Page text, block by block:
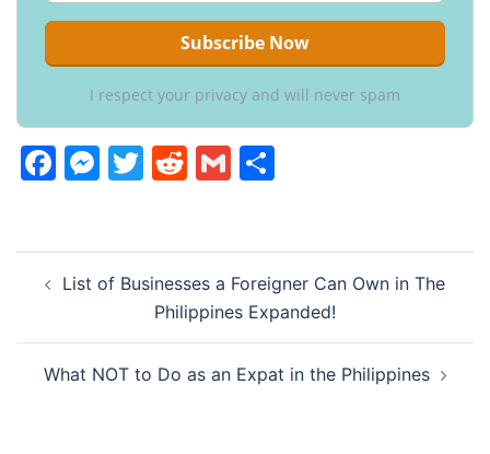
I respect your privacy and will never spam
Facebook
Messenger
Twitter
Reddit
Gmail
navigation
List of Businesses a Foreigner Can Own in The
Philippines Expanded!
What NOT to Do as an Expat in the Philippines